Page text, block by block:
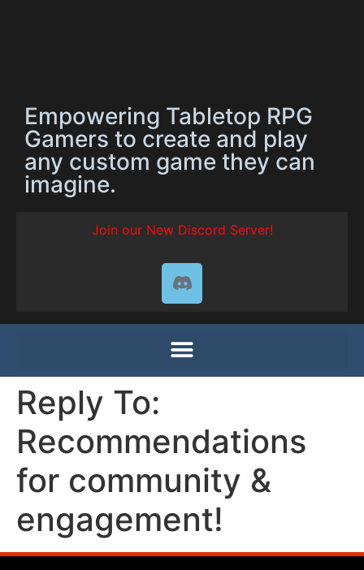
Empowering Tabletop RPG
Gamers to create and play
any custom game they can
imagine.
Join our New Discord Server!
Reply To:
Recommendations
for community &
engagement!